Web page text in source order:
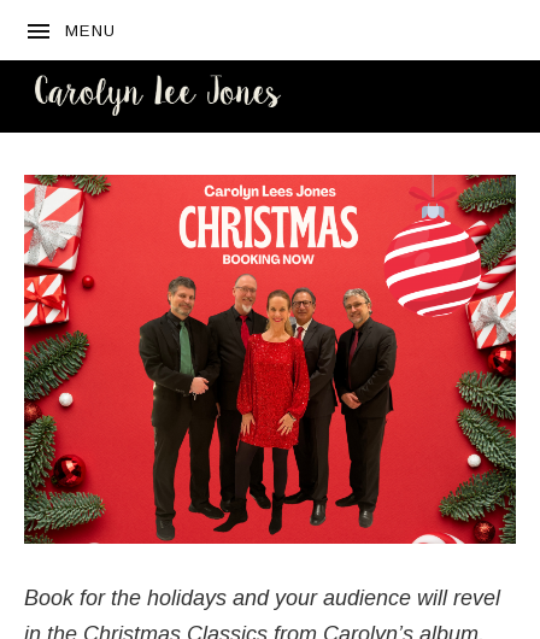
MENU
Book for the holidays and your audience will revel
in the Christmas Classics from Carolyn’s album,